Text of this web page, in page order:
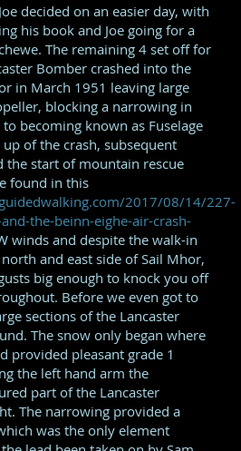
decided on an easier day, with
his book and Joe going for a
The remaining 4 set off for
Bomber crashed into the
in March 1951 leaving large
blocking a narrowing in
becoming known as Fuselage
of the crash, subsequent
the start of mountain rescue
found in this
2017/08/14/227-
the-beinn-eighe-air-crash-
winds and despite the walk-in
and east side of Sail Mhor,
big enough to knock you off
Before we even got to
sections of the Lancaster
The snow only began where
provided pleasant grade 1
the left hand arm the
part of the Lancaster
The narrowing provided a
was the only element